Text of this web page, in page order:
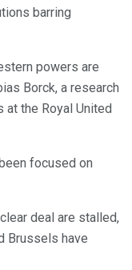
barring
powers are
Borck, a research
the Royal United
focused on
deal are stalled,
Brussels have